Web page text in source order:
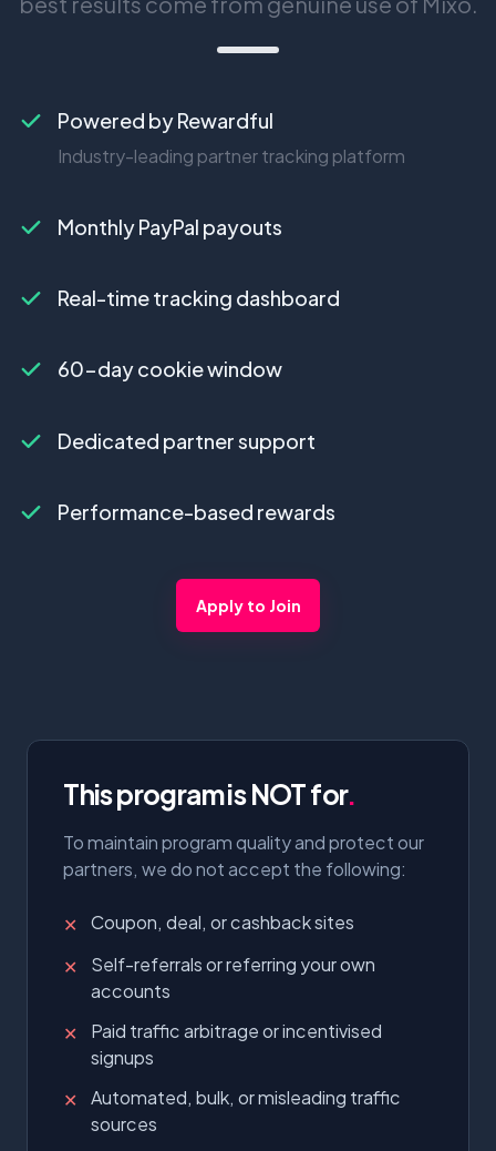
Powered by Rewardful
Industry-leading partner tracking platform
Monthly PayPal payouts
Real-time tracking dashboard
60-day cookie window
Dedicated partner support
Performance-based rewards
Apply to Join
This program is NOT for.
To maintain program quality and protect our
partners, we do not accept the following:
✕
Coupon, deal, or cashback sites
✕
Self-referrals or referring your own
accounts
✕
Paid traffic arbitrage or incentivised
signups
✕
Automated, bulk, or misleading traffic
sources